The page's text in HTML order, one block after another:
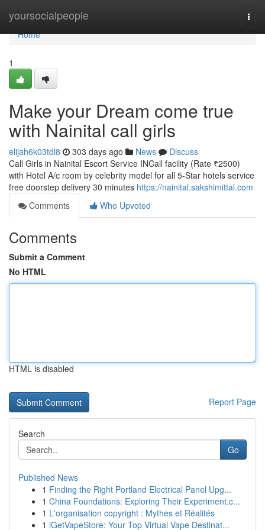
yoursocialpeople
Home
Home
1
Make your Dream come true
with Nainital call girls
elijah6k03tdl8 303 days ago News
Discuss
Call Girls in Nainital Escort Service INCall facility (Rate ₹2500)
with Hotel A/c room by celebrity model for all 5-Star hotels service
free doorstep delivery 30 minutes https://nainital.sakshimittal.com
Comments
Who Upvoted
Comments
Submit a Comment
No HTML
HTML is disabled
Report Page
Search
Go
Published News
1 Finding the Right Portland Electrical Panel Upg...
1 China Foundations: Exploring Their Experiment.c...
1 L'organisation copyright : Mythes et Réalités
1 iGetVapeStore: Your Top Virtual Vape Destinat...